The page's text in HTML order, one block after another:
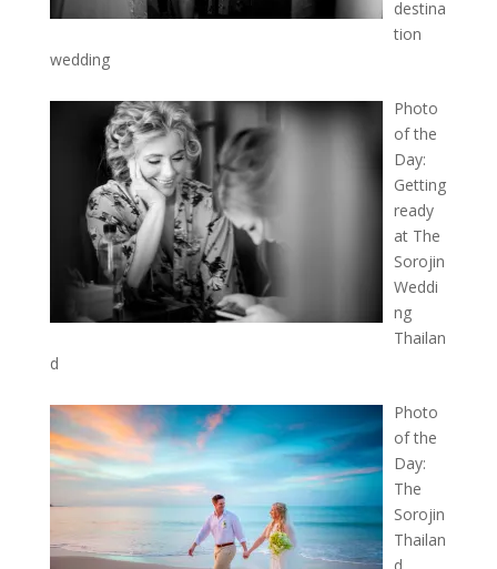
destina
tion
wedding
Photo
of the
Day:
Getting
ready
at The
Sorojin
Weddi
ng
Thailan
d
Photo
of the
Day:
The
Sorojin
Thailan